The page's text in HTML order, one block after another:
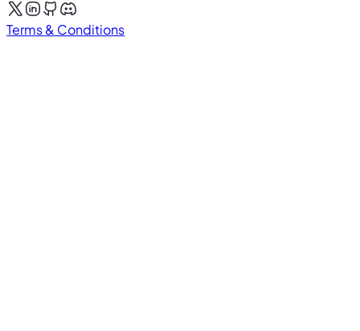
Terms & Conditions